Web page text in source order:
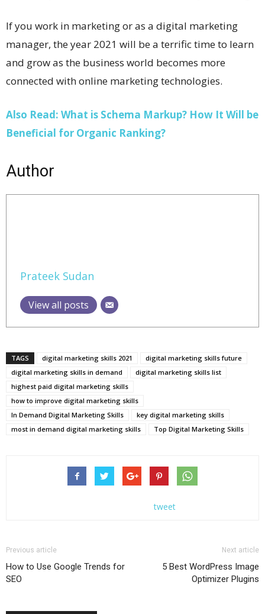
If you work in marketing or as a digital marketing
manager, the year 2021 will be a terrific time to learn
and grow as the business world becomes more
connected with online marketing technologies.
Also Read: What is Schema Markup? How It Will be
Beneficial for Organic Ranking?
Author
Prateek Sudan
View all posts
TAGS digital marketing skills 2021
digital marketing skills future
digital marketing skills in demand
digital marketing skills list
highest paid digital marketing skills
how to improve digital marketing skills
In Demand Digital Marketing Skills
key digital marketing skills
most in demand digital marketing skills
Top Digital Marketing Skills
tweet
Previous article
How to Use Google Trends for
SEO
Next article
5 Best WordPress Image
Optimizer Plugins